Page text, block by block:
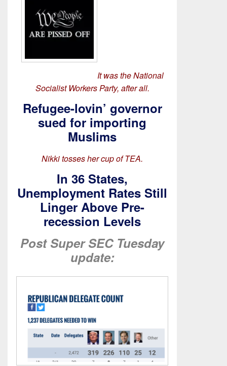
It was the National
Socialist Workers Party, after all.
Refugee-lovin’ governor
sued for importing
Muslims
Nikki tosses her cup of TEA.
In 36 States,
Unemployment Rates Still
Linger Above Pre-
recession Levels
Post Super SEC Tuesday
update: